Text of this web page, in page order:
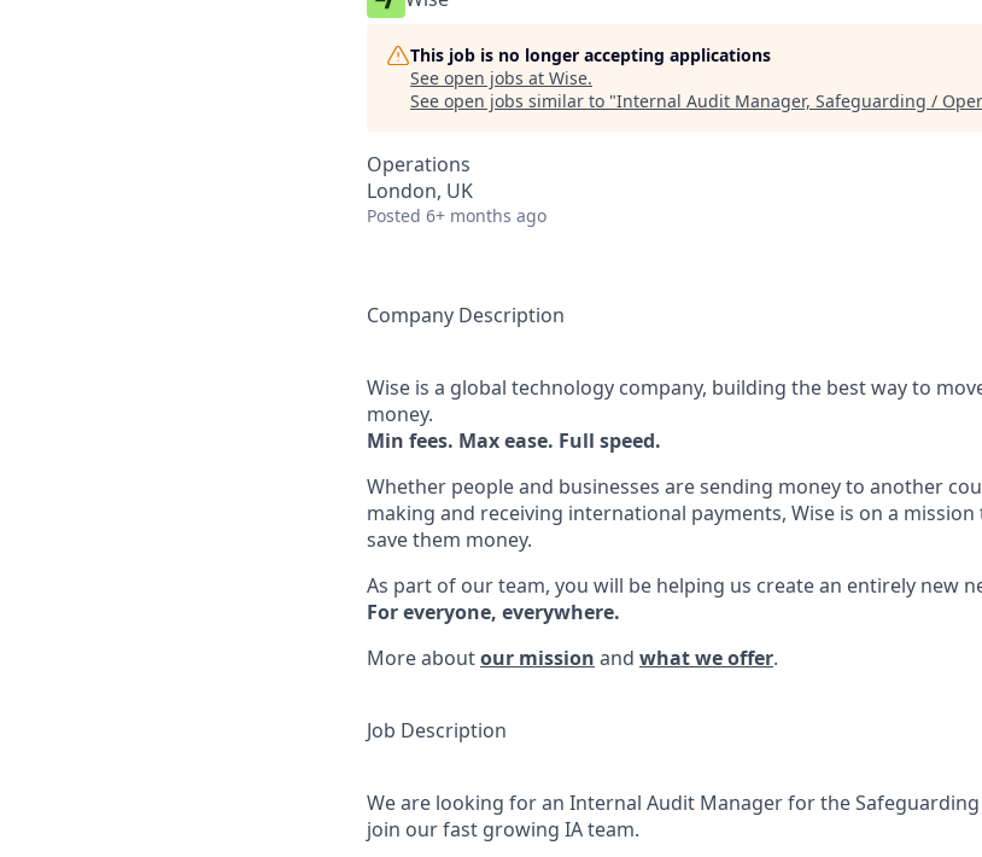
This job is no longer accepting applications
See open jobs at Wise.
See open jobs similar to "Internal Audit Manager, Safeguarding /
Operations
London, UK
Posted 6+ months ago
Company Description
Wise is a global technology company, building the best way to
money.
Min fees. Max ease. Full speed.
Whether people and businesses are sending money to another
making and receiving international payments, Wise is on a
save them money.
As part of our team, you will be helping us create an entirely new
For everyone, everywhere.
More aboutour mission and what we offer.
Job Description
We are looking for an Internal Audit Manager for the
join our fast growing IA team.